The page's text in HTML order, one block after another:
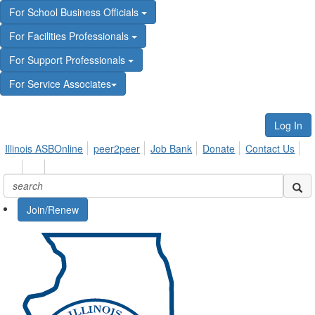
For School Business Officials
For Facilities Professionals
For Support Professionals
For Service Associates
Log In
Illinois ASBOnline
peer2peer Job Bank Donate Contact Us
Join/Renew